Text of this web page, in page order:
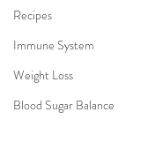
Recipes
Immune System
Weight Loss
Blood Sugar Balance